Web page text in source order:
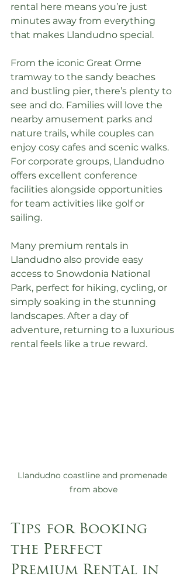
rental here means you’re just
minutes away from everything
that makes Llandudno special.
From the iconic Great Orme
tramway to the sandy beaches
and bustling pier, there’s plenty to
see and do. Families will love the
nearby amusement parks and
nature trails, while couples can
enjoy cosy cafes and scenic walks.
For corporate groups, Llandudno
offers excellent conference
facilities alongside opportunities
for team activities like golf or
sailing.
Many premium rentals in
Llandudno also provide easy
access to Snowdonia National
Park, perfect for hiking, cycling, or
simply soaking in the stunning
landscapes. After a day of
adventure, returning to a luxurious
rental feels like a true reward.
Llandudno coastline and promenade
from above
Tips for Booking
the Perfect
Premium Rental in